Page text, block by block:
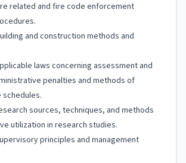
related and fire code enforcement
and construction methods and
laws concerning assessment and
penalties and methods of
sources, techniques, and methods
utilization in research studies.
principles and management